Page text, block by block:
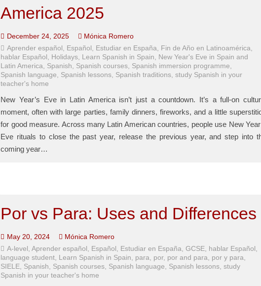
America 2025
December 24, 2025
Mónica Romero
Aprender español
Español Estudiar en España Fin de Año en Latinoamérica
hablar Español
Holidays Learn Spanish in Spain
New Year's Eve in Spain and
Latin America
Spanish Spanish courses Spanish immersion programme
Spanish language
Spanish lessons Spanish traditions ,study Spanish in your
teacher's home
New Year’s Eve in Latin America isn’t just a countdown. It’s a full-on
moment, often with large parties, family dinners, fireworks, and a little
for good measure. Across many Latin American countries, people use New
Eve rituals to close the past year, release the previous year, and step into
coming year…
Por vs Para: Uses and Differences
May 20, 2024
Mónica Romero
A-level , Aprender español , Español , Estudiar en España, GCSE, hablar Español ,
language student, Learn Spanish in Spain, para, por, por and para, por y para,
SIELE, Spanish, Spanish courses, Spanish language, Spanish lessons,study
Spanish in your teacher's home